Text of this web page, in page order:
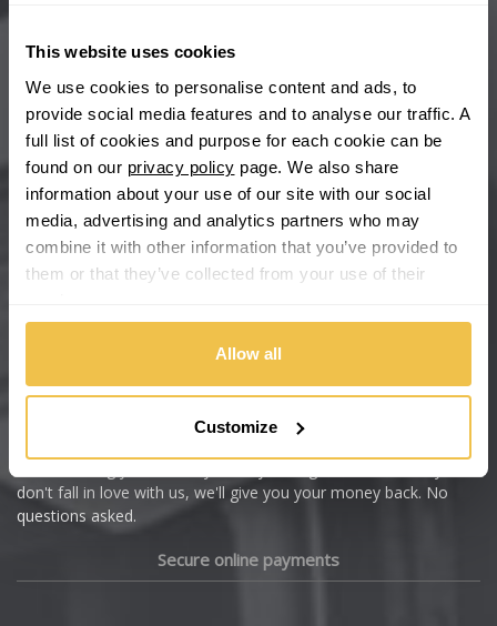
This website uses cookies
We use cookies to personalise content and ads, to
provide social media features and to analyse our traffic. A
full list of cookies and purpose for each cookie can be
found on our privacy policy page. We also share
information about your use of our site with our social
media, advertising and analytics partners who may
combine it with other information that you’ve provided to
them or that they’ve collected from your use of their
Allow all
Customize
Changan
Chery
Chevrolet GM
Chrysler
Dacia
Help Centre
Wheelbase Alloys
Buy with confidence
don't fall in love with us, we'll give you your money back. No
questions asked.
Secure online payments